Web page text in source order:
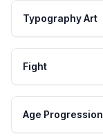
Typography Art
Fight
Age Progression